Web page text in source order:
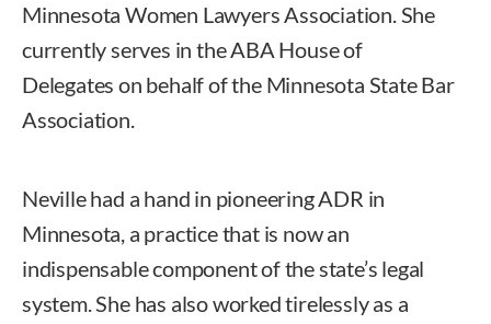
Minnesota Women Lawyers Association. She
currently serves in the ABA House of
Delegates on behalf of the Minnesota State Bar
Association.
Neville had a hand in pioneering ADR in
Minnesota, a practice that is now an
indispensable component of the state’s legal
system. She has also worked tirelessly as a